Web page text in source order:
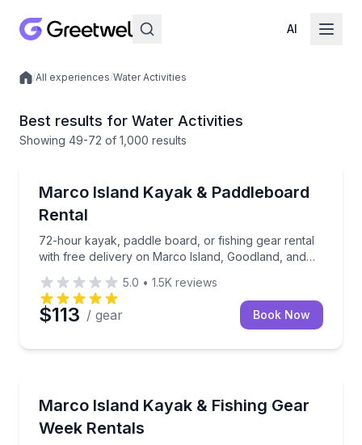
AI
Local experiences
/All experiences/Water Activities
Best results for Water Activities
Showing 49-72 of 1,000 results
Marco Island Kayak & Paddleboard
Rental
72-hour kayak, paddle board, or fishing gear rental
with free delivery on Marco Island, Goodland, and
72-hour kayak, paddle board, or fishing gear
5.0 • 1.5K reviews
$113 / gear Book Now
Marco Island Kayak & Fishing Gear
Week Rentals
Get gear delivered free on Marco Island, Isles of